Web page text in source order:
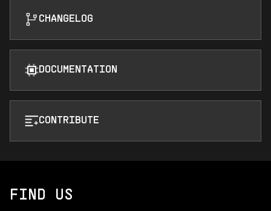
CHANGELOG
DOCUMENTATION
CONTRIBUTE
FIND US